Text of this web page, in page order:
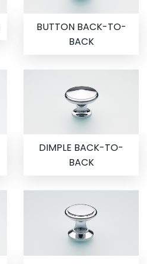
BUTTON BACK-TO-
BACK
DIMPLE BACK-TO-
BACK